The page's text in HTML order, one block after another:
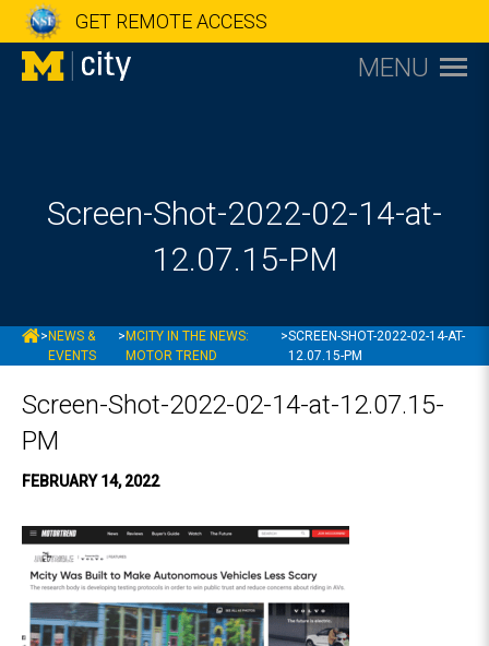
GET REMOTE ACCESS
MENU
Screen-Shot-2022-02-14-at-
12.07.15-PM
MCITY
> NEWS &
EVENTS
> MCITY IN THE NEWS:
MOTOR TREND
>SCREEN-SHOT-2022-02-14-AT-
12.07.15-PM
Screen-Shot-2022-02-14-at-12.07.15-
PM
FEBRUARY 14, 2022